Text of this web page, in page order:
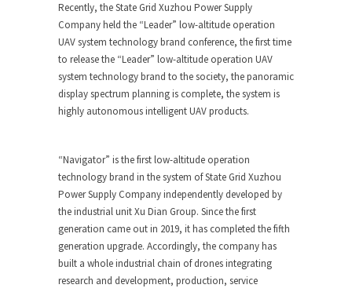
Recently, the State Grid Xuzhou Power Supply
Company held the “Leader” low-altitude operation
UAV system technology brand conference, the first time
to release the “Leader” low-altitude operation UAV
system technology brand to the society, the panoramic
display spectrum planning is complete, the system is
highly autonomous intelligent UAV products.
“Navigator” is the first low-altitude operation
technology brand in the system of State Grid Xuzhou
Power Supply Company independently developed by
the industrial unit Xu Dian Group. Since the first
generation came out in 2019, it has completed the fifth
generation upgrade. Accordingly, the company has
built a whole industrial chain of drones integrating
research and development, production, service